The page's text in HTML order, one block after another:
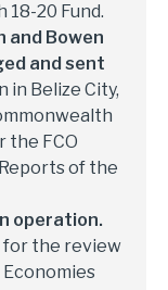
20 Fund.
and Bowen
and sent
in Belize City,
the FCO
of the
operation.
for the review